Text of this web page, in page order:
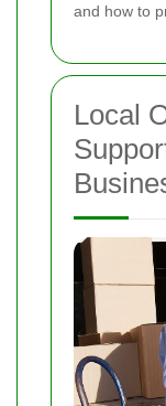
and how to
Local